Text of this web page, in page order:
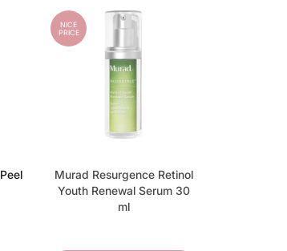
NICE
PRICE
Murad Resurgence Retinol
Youth Renewal Serum 30
ml